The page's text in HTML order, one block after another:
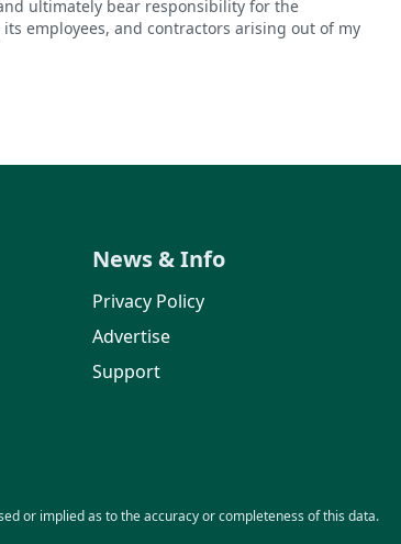
ultimately bear responsibility for the
employees, and contractors arising out of my
News & Info
Privacy Policy
Advertise
Support
or implied as to the accuracy or completeness of this data.